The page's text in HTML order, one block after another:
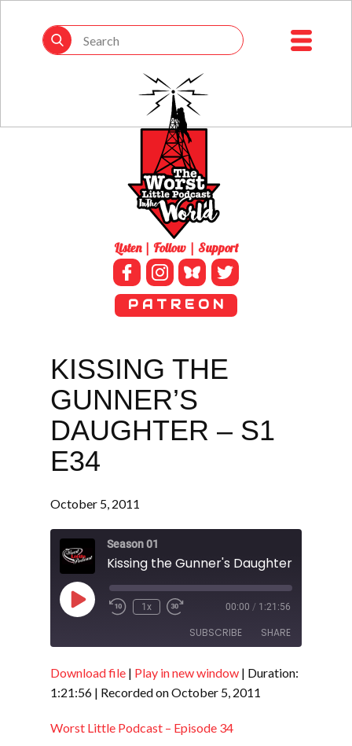
Listen | Follow | Support
P A T R E O N
KISSING THE
GUNNER’S
DAUGHTER – S1
E34
October 5, 2011
Season 01
Kissing the Gunner's Daughter - S1 E34
Play
Episode
1x 00:00 / 1:21:56
SUBSCRIBE SHARE
RSS FEED
SHARE
Download file | Play in new window | Duration:
1:21:56 | Recorded on October 5, 2011
Worst Little Podcast – Episode 34